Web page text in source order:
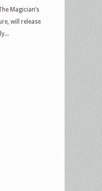
Magician’s
will release